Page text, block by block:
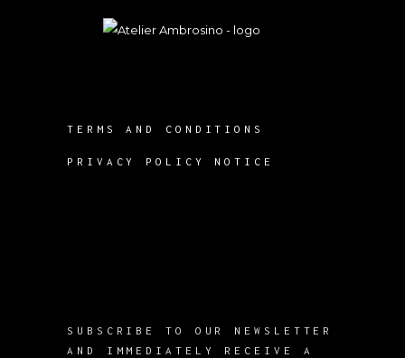
TERMS AND CONDITIONS
PRIVACY POLICY NOTICE
SUBSCRIBE TO OUR NEWSLETTER
AND IMMEDIATELY RECEIVE A